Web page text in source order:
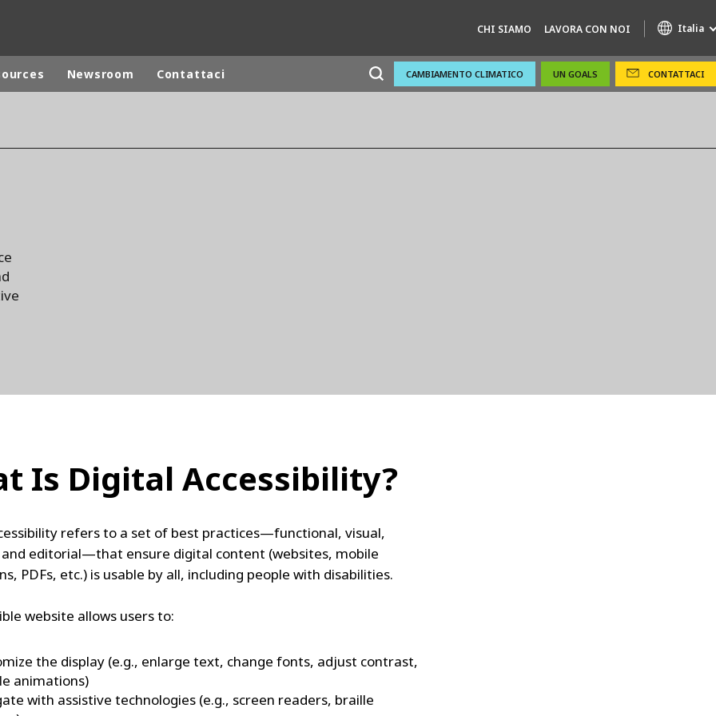
CHI SIAMO LAVORA CON NOI Italia
WHITTIER
Newsroom Contattaci CAMBIAMENTO CLIMATICO UN GOALS CONTATTACI
Is Digital Accessibility?
refers to a set of best practices—functional, visual,
editorial—that ensure digital content (websites, mobile
PDFs, etc.) is usable by all, including people with disabilities.
website allows users to:
the display (e.g., enlarge text, change fonts, adjust contrast,
animations)
with assistive technologies (e.g., screen readers, braille